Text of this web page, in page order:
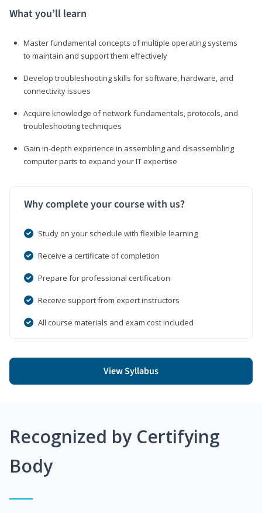
What you’ll learn
Master fundamental concepts of multiple operating systems
to maintain and support them effectively
Develop troubleshooting skills for software, hardware, and
connectivity issues
Acquire knowledge of network fundamentals, protocols, and
troubleshooting techniques
Gain in-depth experience in assembling and disassembling
computer parts to expand your IT expertise
Why complete your course with us?
Study on your schedule with flexible learning
Receive a certificate of completion
Prepare for professional certification
Receive support from expert instructors
All course materials and exam cost included
View Syllabus
Recognized by Certifying
Body